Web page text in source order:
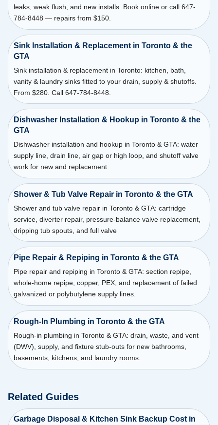
leaks, weak flush, and new installs. Book online or call 647-
784-8448 — repairs from $150.
Sink Installation & Replacement in Toronto & the
GTA
Sink installation & replacement in Toronto: kitchen, bath,
vanity & laundry sinks fitted to your drain, supply & shutoffs.
From $280. Call 647-784-8448.
Dishwasher Installation & Hookup in Toronto & the
GTA
Dishwasher installation and hookup in Toronto & GTA: water
supply line, drain line, air gap or high loop, and shutoff valve
work for new and replacement
Shower & Tub Valve Repair in Toronto & the GTA
Shower and tub valve repair in Toronto & GTA: cartridge
service, diverter repair, pressure-balance valve replacement,
dripping tub spouts, and full valve
Pipe Repair & Repiping in Toronto & the GTA
Pipe repair and repiping in Toronto & GTA: section repipe,
whole-home repipe, copper, PEX, and replacement of failed
galvanized or polybutylene supply lines.
Rough-In Plumbing in Toronto & the GTA
Rough-in plumbing in Toronto & GTA: drain, waste, and vent
(DWV), supply, and fixture stub-outs for new bathrooms,
basements, kitchens, and laundry rooms.
Related Guides
Garbage Disposal & Kitchen Sink Backup Cost in